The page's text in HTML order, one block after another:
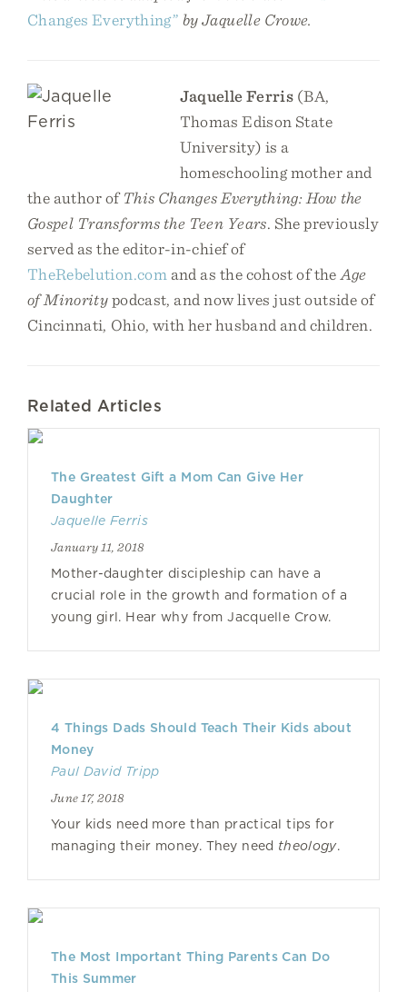
Changes Everything” by Jaquelle Crowe.
Jaquelle Ferris (BA,
Thomas Edison State
University) is a
homeschooling mother and
the author ofThis Changes Everything: How the
Gospel Transforms the Teen Years. She previously
served as the editor-in-chief of
TheRebelution.com and as the cohost of the Age
of Minoritypodcast, and now lives just outside of
Cincinnati, Ohio, with her husband and children.
Related Articles
The Greatest Gift a Mom Can Give Her
Daughter
Jaquelle Ferris
January 11, 2018
Mother-daughter discipleship can have a
crucial role in the growth and formation of a
young girl. Hear why from Jacquelle Crow.
4 Things Dads Should Teach Their Kids about
Money
Paul David Tripp
June 17, 2018
Your kids need more than practical tips for
managing their money. They need theology.
The Most Important Thing Parents Can Do
This Summer